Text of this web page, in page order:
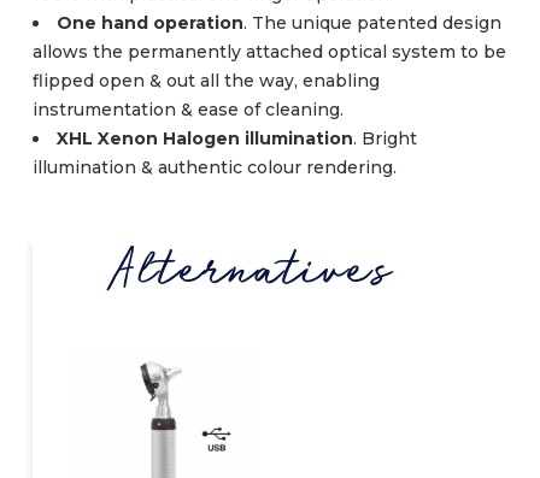
One hand operation. The unique patented design
allows the permanently attached optical system to be
flipped open & out all the way, enabling
instrumentation & ease of cleaning.
XHL Xenon Halogen illumination. Bright
illumination & authentic colour rendering.
Alternatives